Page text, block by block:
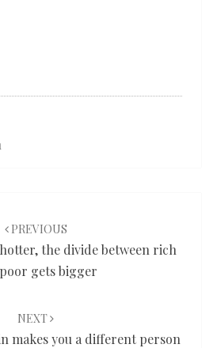
PREVIOUS
the divide between rich
gets bigger
NEXT
makes you a different person